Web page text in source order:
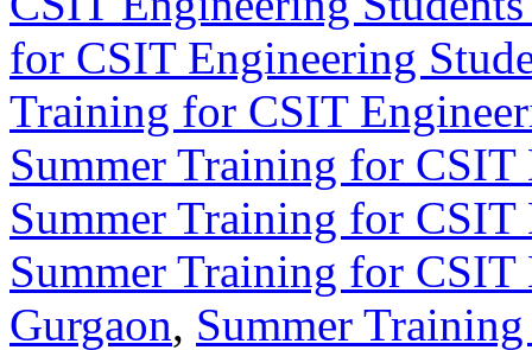
for CSIT Engineering
Training for CSIT
Summer Training for CSIT
Summer Training for
Summer Training for
Gurgaon, Summer